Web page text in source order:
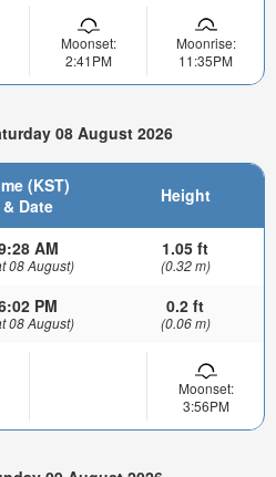
Moonset:
2:41PM
Moonrise:
11:35PM
08 August 2026
(KST)
& Date
Height
AM
08 August)
1.05 ft
(0.32 m)
PM
08 August)
0.2 ft
(0.06 m)
Moonset:
3:56PM